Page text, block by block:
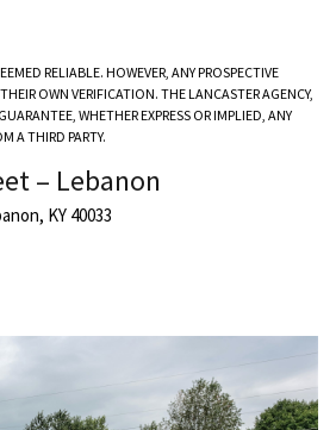
RELIABLE. HOWEVER, ANY PROSPECTIVE
OWN VERIFICATION. THE LANCASTER AGENCY,
WHETHER EXPRESS OR IMPLIED, ANY
A THIRD PARTY.
– Lebanon
KY 40033